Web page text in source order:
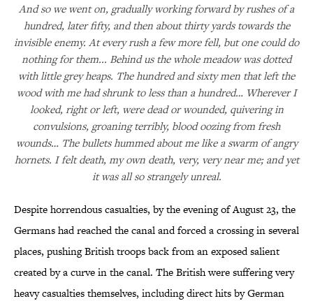
And so we went on, gradually working forward by rushes of a
hundred, later fifty, and then about thirty yards towards the
invisible enemy. At every rush a few more fell, but one could do
nothing for them... Behind us the whole meadow was dotted
with little grey heaps. The hundred and sixty men that left the
wood with me had shrunk to less than a hundred… Wherever I
looked, right or left, were dead or wounded, quivering in
convulsions, groaning terribly, blood oozing from fresh
wounds… The bullets hummed about me like a swarm of angry
hornets. I felt death, my own death, very, very near me; and yet
it was all so strangely unreal.
Despite horrendous casualties, by the evening of August 23, the
Germans had reached the canal and forced a crossing in several
places, pushing British troops back from an exposed salient
created by a curve in the canal. The British were suffering very
heavy casualties themselves, including direct hits by German